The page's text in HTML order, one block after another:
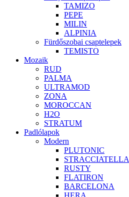
TAMIZO
PEPE
MILIN
ALPINIA
Fürdőszobai csaptelepek
TEMISTO
Mozaik
RUD
PALMA
ULTRAMOD
ZONA
MOROCCAN
H2O
STRATUM
Padlólapok
Modern
PLUTONIC
STRACCIATELLA
RUSTY
FLATIRON
BARCELONA